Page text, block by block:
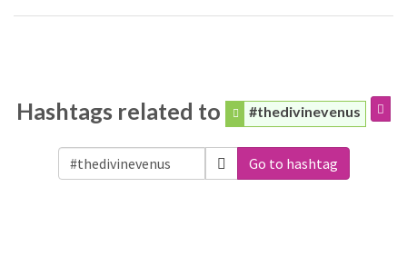
Hashtags related to #thedivinevenus
Go to hashtag